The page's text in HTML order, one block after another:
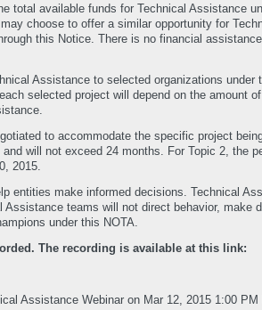
total available funds for Technical Assistance
choose to offer a similar opportunity for
this Notice. There is no financial
Assistance to selected organizations
selected project will depend on the amount
to accommodate the specific project
will not exceed 24 months. For Topic 2, the
2015.
entities make informed decisions. Technical
teams will not direct behavior,
under this NOTA.
The recording is available at this link:
Assistance Webinar on Mar 12, 2015 1:00 PM